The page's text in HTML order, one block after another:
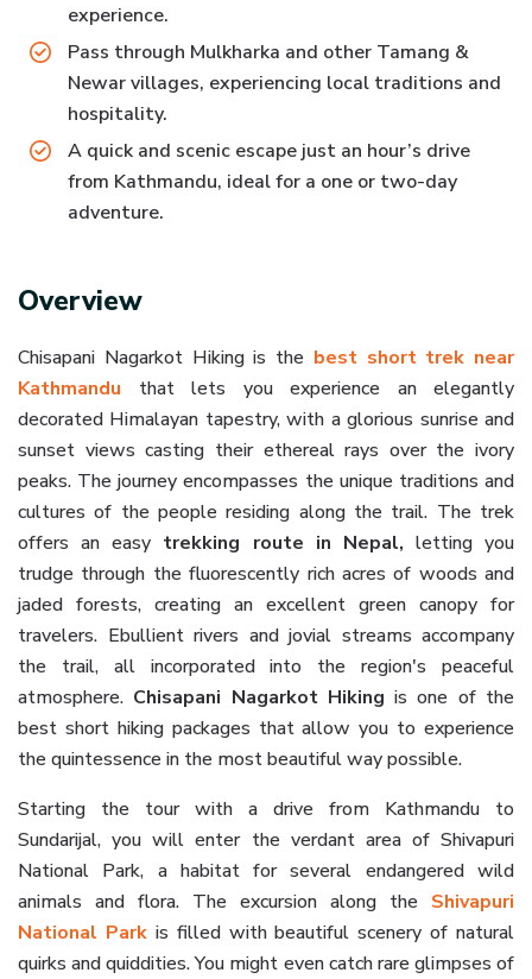
experience.
Pass through Mulkharka and other Tamang &
Newar villages, experiencing local traditions and
hospitality.
A quick and scenic escape just an hour’s drive
from Kathmandu, ideal for a one or two-day
adventure.
Overview
Chisapani Nagarkot Hiking is the bestshort trek near
Kathmandu
that lets you experience an elegantly
decorated Himalayan tapestry, with a glorious sunrise and
sunset views casting their ethereal rays over the ivory
peaks. The journey encompasses the unique traditions and
cultures of the people residing along the trail. The trek
offers an easy trekking route in Nepal, letting you
trudge through the fluorescently rich acres of woods and
jaded forests, creating an excellent green canopy for
travelers. Ebullient rivers and jovial streams accompany
the trail, all incorporated into the region's peaceful
atmosphere. Chisapani Nagarkot Hiking is one of the
best short hiking packages that allow you to experience
the quintessence in the most beautiful way possible.
Starting the tour with a drive from Kathmandu to
Sundarijal, you will enter the verdant area of Shivapuri
National Park, a habitat for several endangered wild
animals and flora. The excursion along the Shivapuri
National Parkis filled with beautiful scenery of natural
quirks and quiddities. You might even catch rare glimpses of